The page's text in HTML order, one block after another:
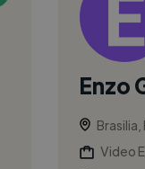
Enzo
Brasilia,
Video